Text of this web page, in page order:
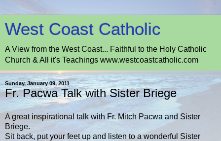
West Coast Catholic
A View from the West Coast... Faithful to the Holy Catholic
Church & All it's Teachings www.westcoastcatholic.com
Sunday, January 09, 2011
Fr. Pacwa Talk with Sister Briege
A great inspirational talk with Fr. Mitch Pacwa and Sister
Briege.
Sit back, put your feet up and listen to a wonderful Sister